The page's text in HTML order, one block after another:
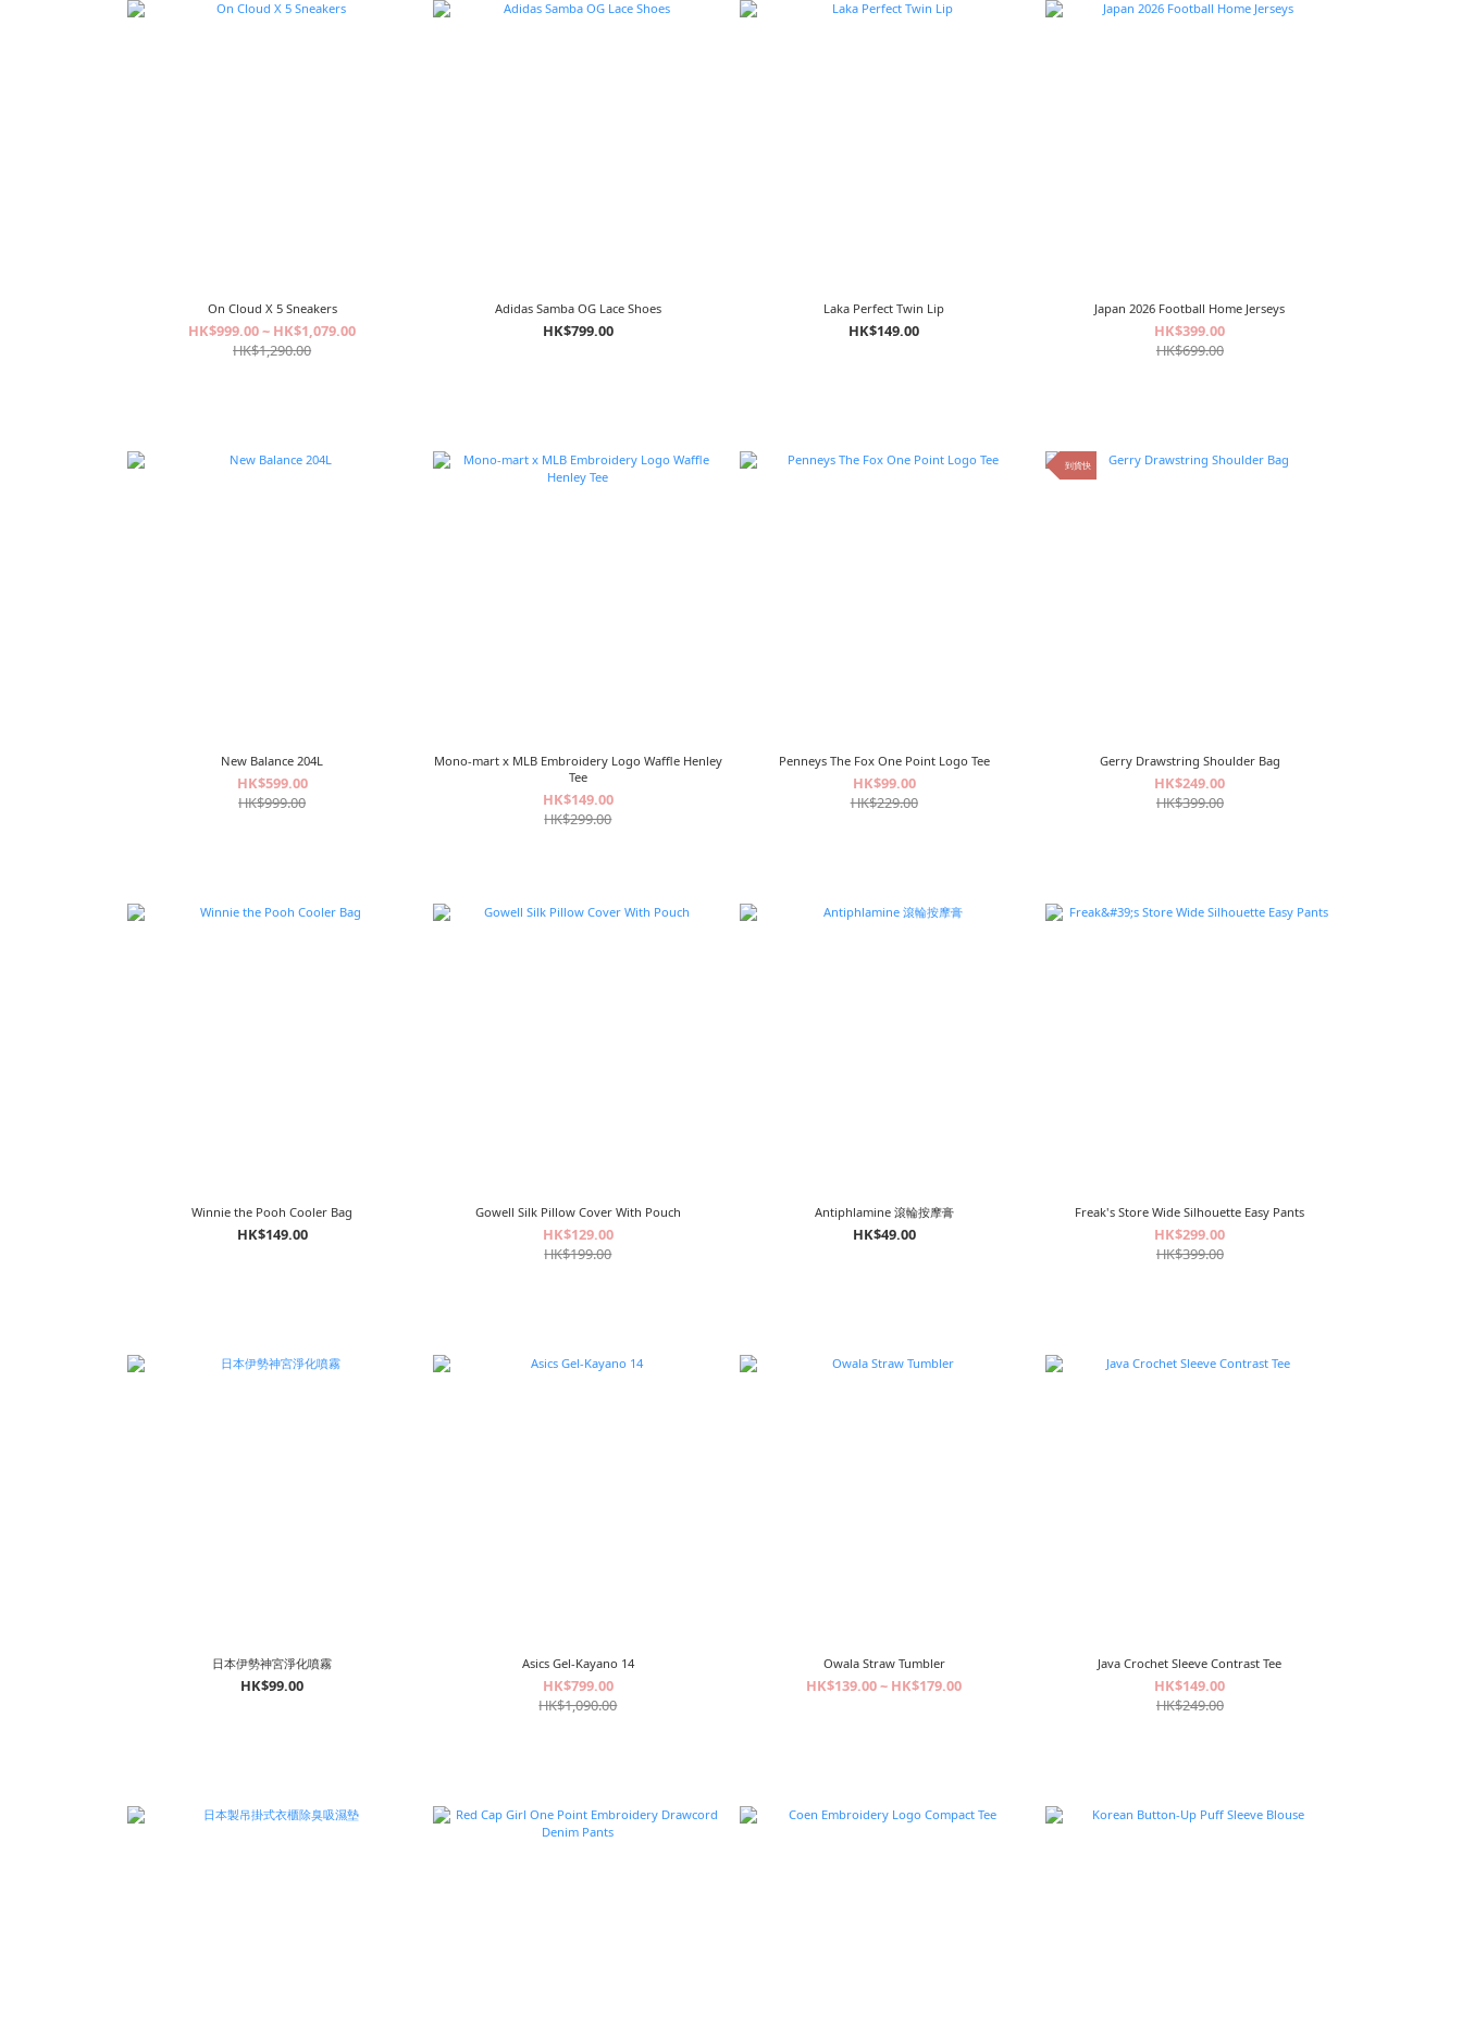
On Cloud X 5 Sneakers
HK$999.00 ~ HK$1,079.00
HK$1,290.00
Adidas Samba OG Lace Shoes
HK$799.00
Laka Perfect Twin Lip
HK$149.00
Japan 2026 Football Home Jerseys
HK$399.00
HK$699.00
New Balance 204L
HK$599.00
HK$999.00
Mono-mart x MLB Embroidery Logo Waffle
Henley Tee
HK$149.00
HK$299.00
Penneys The Fox One Point Logo Tee
HK$99.00
HK$229.00
到貨快
Gerry Drawstring Shoulder Bag
HK$249.00
HK$399.00
Winnie the Pooh Cooler Bag
HK$149.00
Gowell Silk Pillow Cover With Pouch
HK$129.00
HK$199.00
Antiphlamine 滾輪按摩膏
HK$49.00
Freak's Store Wide Silhouette Easy Pants
HK$299.00
HK$399.00
日本伊勢神宮淨化噴霧
HK$99.00
Asics Gel-Kayano 14
HK$799.00
HK$1,090.00
Owala Straw Tumbler
HK$139.00 ~ HK$179.00
Java Crochet Sleeve Contrast Tee
HK$149.00
HK$249.00